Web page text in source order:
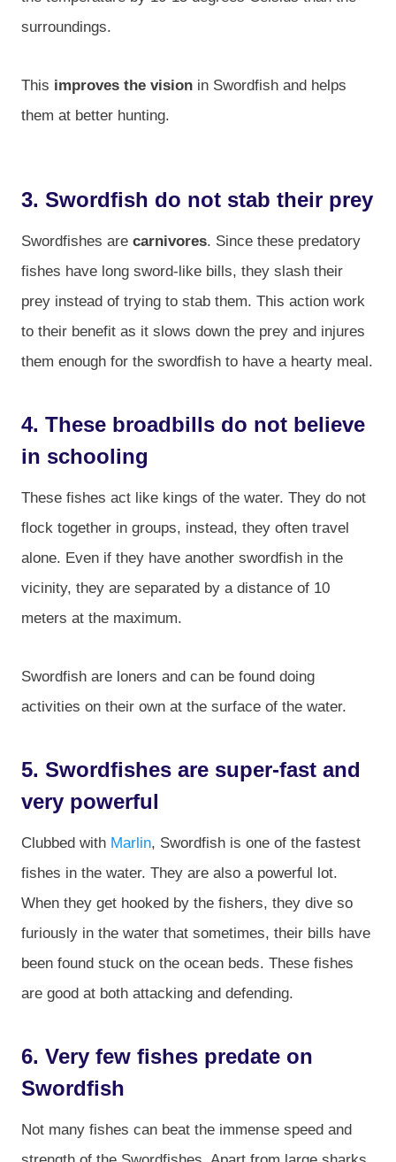
surroundings.
This improves the vision in Swordfish and helps
them at better hunting.
3. Swordfish do not stab their prey
Swordfishes are carnivores. Since these predatory
fishes have long sword-like bills, they slash their
prey instead of trying to stab them. This action work
to their benefit as it slows down the prey and injures
them enough for the swordfish to have a hearty meal.
4. These broadbills do not believe
in schooling
These fishes act like kings of the water. They do not
flock together in groups, instead, they often travel
alone. Even if they have another swordfish in the
vicinity, they are separated by a distance of 10
meters at the maximum.
Swordfish are loners and can be found doing
activities on their own at the surface of the water.
5. Swordfishes are super-fast and
very powerful
Clubbed with Marlin, Swordfish is one of the fastest
fishes in the water. They are also a powerful lot.
When they get hooked by the fishers, they dive so
furiously in the water that sometimes, their bills have
been found stuck on the ocean beds. These fishes
are good at both attacking and defending.
6. Very few fishes predate on
Swordfish
Not many fishes can beat the immense speed and